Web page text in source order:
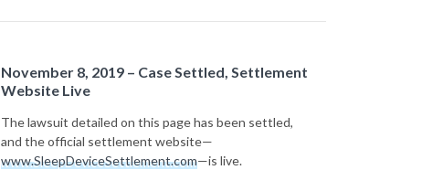
November 8, 2019 – Case Settled, Settlement
Website Live
The lawsuit detailed on this page has been settled,
and the official settlement website—
www.SleepDeviceSettlement.com—is live.